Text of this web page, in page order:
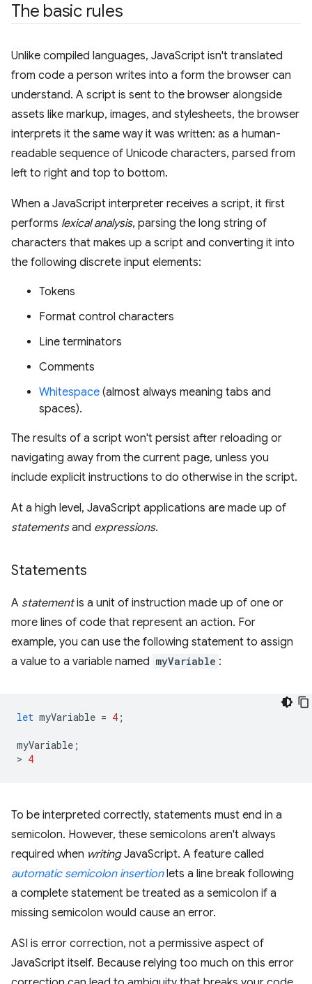
The basic rules
Unlike compiled languages, JavaScript isn't translated
from code a person writes into a form the browser can
understand. A script is sent to the browser alongside
assets like markup, images, and stylesheets, the browser
interprets it the same way it was written: as a human-
readable sequence of Unicode characters, parsed from
left to right and top to bottom.
When a JavaScript interpreter receives a script, it first
performs lexical analysis, parsing the long string of
characters that makes up a script and converting it into
the following discrete input elements:
Tokens
Format control characters
Line terminators
Comments
Whitespace (almost always meaning tabs and
spaces).
The results of a script won't persist after reloading or
navigating away from the current page, unless you
include explicit instructions to do otherwise in the script.
At a high level, JavaScript applications are made up of
statementsand expressions.
Statements
A statementis a unit of instruction made up of one or
more lines of code that represent an action. For
example, you can use the following statement to assign
a value to a variable named myVariable :
let myVariable = 4 ;
myVariable ;
> 4
To be interpreted correctly, statements must end in a
semicolon. However, these semicolons aren't always
required when writingJavaScript. A feature called
automatic semicolon insertionlets a line break following
a complete statement be treated as a semicolon if a
missing semicolon would cause an error.
ASI is error correction, not a permissive aspect of
JavaScript itself. Because relying too much on this error